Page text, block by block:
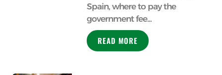
Spain, where to pay the
government fee...
READ MORE